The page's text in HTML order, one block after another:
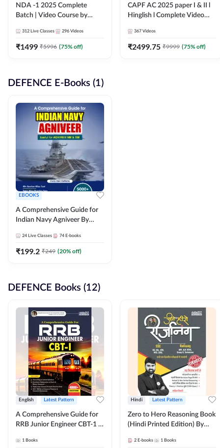
NDA -1 2025 Complete
Batch | Video Course by
312 Live Classes 296 Videos
₹1499 ₹5996 (75% off)
CAPF AC 2025 paper I & II l
Hinglish l Complete Video
367 Videos
₹2499.75 ₹9999 (75% off)
DEFENCE E-Books (1)
EBOOKS
A Comprehensive Guide for
Indian Navy Agniveer By
24 Live Classes 74 E-books
₹199.2 ₹249 (20% off)
DEFENCE Books (12)
English Latest Pattern
A Comprehensive Guide for
RRB Junior Engineer CBT-1 |
Printed Edition) by Adda247
1 Books
Hindi Latest Pattern
Zero to Hero Reasoning Book
(Hindi Printed Edition) By
2 E-books 1 Books